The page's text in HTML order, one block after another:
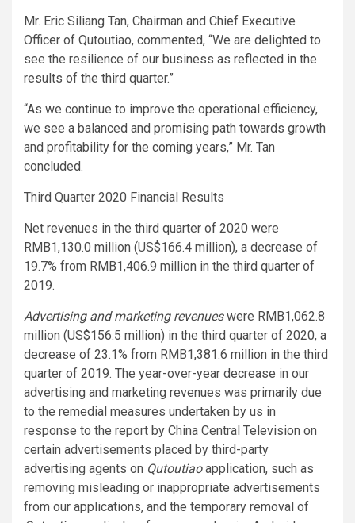
Mr. Eric Siliang Tan, Chairman and Chief Executive
Officer of Qutoutiao, commented, “We are delighted to
see the resilience of our business as reflected in the
results of the third quarter.”
“As we continue to improve the operational efficiency,
we see a balanced and promising path towards growth
and profitability for the coming years,” Mr. Tan
concluded.
Third Quarter 2020 Financial Results
Net revenues in the third quarter of 2020 were
RMB1,130.0 million (US$166.4 million), a decrease of
19.7% from RMB1,406.9 million in the third quarter of
2019.
Advertising and marketing revenueswere RMB1,062.8
million (US$156.5 million) in the third quarter of 2020, a
decrease of 23.1% from RMB1,381.6 million in the third
quarter of 2019. The year-over-year decrease in our
advertising and marketing revenues was primarily due
to the remedial measures undertaken by us in
response to the report by China Central Television on
certain advertisements placed by third-party
advertising agents on Qutoutiaoapplication, such as
removing misleading or inappropriate advertisements
from our applications, and the temporary removal of